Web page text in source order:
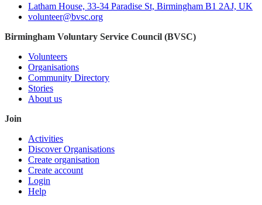
Latham House, 33-34 Paradise St, Birmingham B1 2AJ, UK
volunteer@bvsc.org
Birmingham Voluntary Service Council (BVSC)
Volunteers
Organisations
Community Directory
Stories
About us
Join
Activities
Discover Organisations
Create organisation
Create account
Login
Help